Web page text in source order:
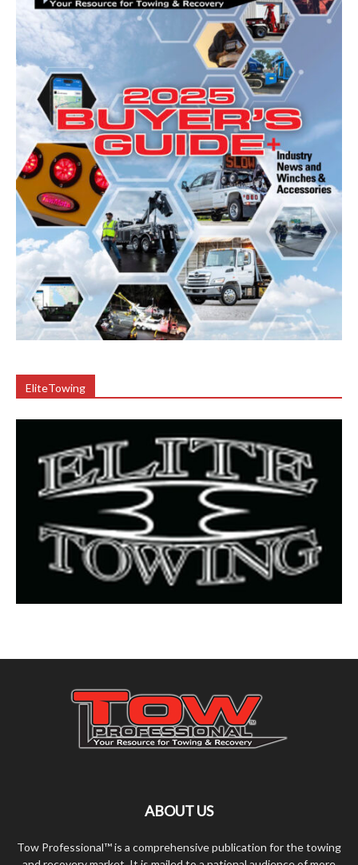
EliteTowing
ABOUT US
Tow Professional™ is a comprehensive publication for the towing